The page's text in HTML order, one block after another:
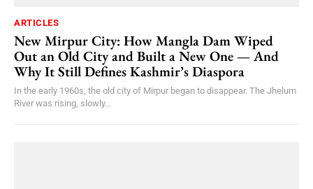
ARTICLES
New Mirpur City: How Mangla Dam Wiped
Out an Old City and Built a New One — And
Why It Still Defines Kashmir’s Diaspora
In the early 1960s, the old city of Mirpur began to disappear. The Jhelum
River was rising, slowly...